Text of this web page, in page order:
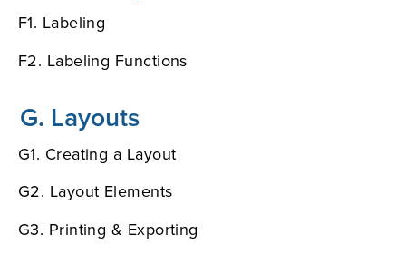
F1. Labeling
F2. Labeling Functions
G. Layouts
G1. Creating a Layout
G2. Layout Elements
G3. Printing & Exporting